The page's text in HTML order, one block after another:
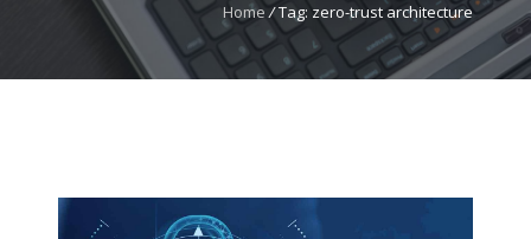
Home /Tag: zero-trust architecture